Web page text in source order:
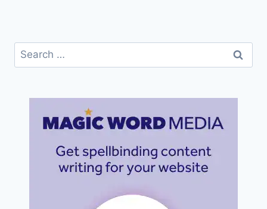
Search
for: